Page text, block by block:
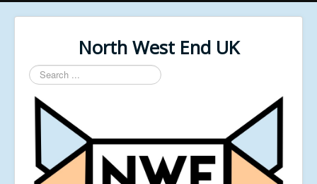
North West End UK
Search
...